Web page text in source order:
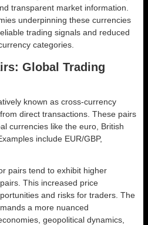
transparent market information.
underpinning these currencies
trading signals and reduced
categories.
Global Trading
known as cross-currency
direct transactions. These pairs
currencies like the euro, British
include EUR/GBP,
pairs tend to exhibit higher
This increased price
and risks for traders. The
a more nuanced
geopolitical dynamics,